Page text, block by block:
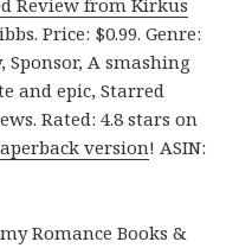
Review from Kirkus
Price: $0.99. Genre:
Sponsor, A smashing
and epic, Starred
Rated: 4.8 stars on
version! ASIN:
Romance Books &